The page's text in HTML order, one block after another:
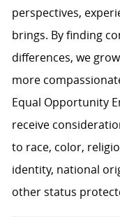
perspectives,
brings. By finding
differences, we
more
Equal Opportunity
receive
to race, color,
identity, national
other status